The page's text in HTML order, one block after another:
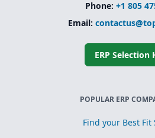
Phone: +1 805
Email:
ERP Selection
POPULAR ERP
Find your Best Fit